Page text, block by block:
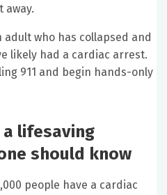
away.
adult who has collapsed and
likely had a cardiac arrest.
911 and begin hands-only
a lifesaving
should know
people have a cardiac